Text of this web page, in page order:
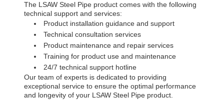
The LSAW Steel Pipe product comes with the following
technical support and services:
Product installation guidance and support
Technical consultation services
Product maintenance and repair services
Training for product use and maintenance
24/7 technical support hotline
Our team of experts is dedicated to providing
exceptional service to ensure the optimal performance
and longevity of your LSAW Steel Pipe product.